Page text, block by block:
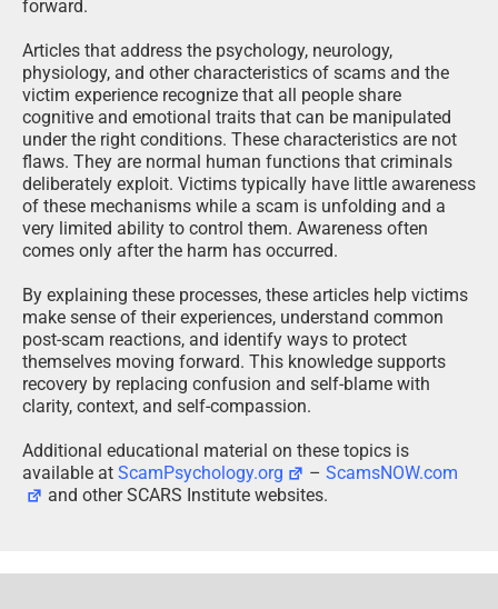
forward.
Articles that address the psychology, neurology,
physiology, and other characteristics of scams and the
victim experience recognize that all people share
cognitive and emotional traits that can be manipulated
under the right conditions. These characteristics are not
flaws. They are normal human functions that criminals
deliberately exploit. Victims typically have little awareness
of these mechanisms while a scam is unfolding and a
very limited ability to control them. Awareness often
comes only after the harm has occurred.
By explaining these processes, these articles help victims
make sense of their experiences, understand common
post-scam reactions, and identify ways to protect
themselves moving forward. This knowledge supports
recovery by replacing confusion and self-blame with
clarity, context, and self-compassion.
Additional educational material on these topics is
available at ScamPsychology.org –ScamsNOW.com
and other SCARS Institute websites.